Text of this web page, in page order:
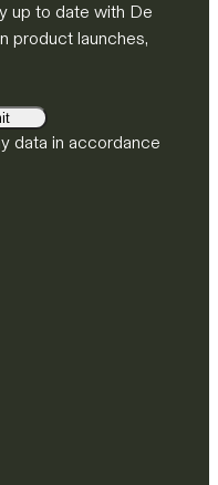
up to date with De
product launches,
data in accordance